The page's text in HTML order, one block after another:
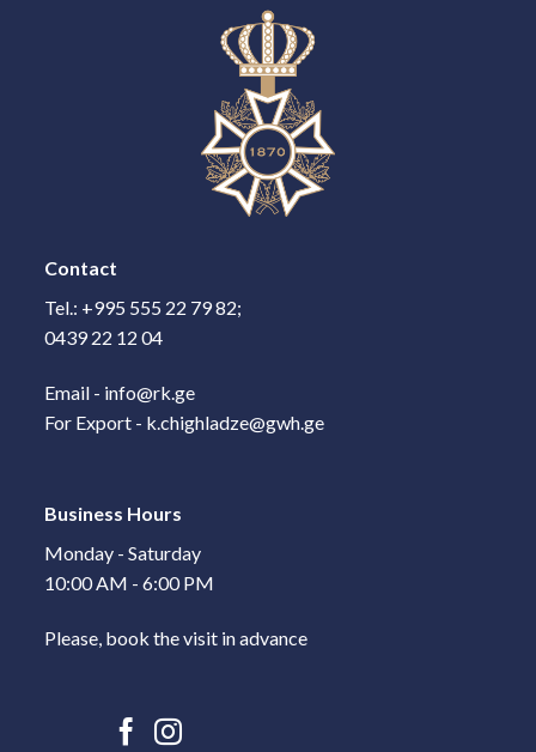
Contact
Tel.: +995 555 22 79 82;
0439 22 12 04
Email - info@rk.ge
For Export - k.chighladze@gwh.ge
Business Hours
Monday - Saturday
10:00 AM - 6:00 PM
Please, book the visit in advance